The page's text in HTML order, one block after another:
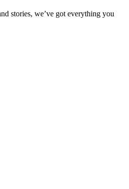
stories, we’ve got everything you